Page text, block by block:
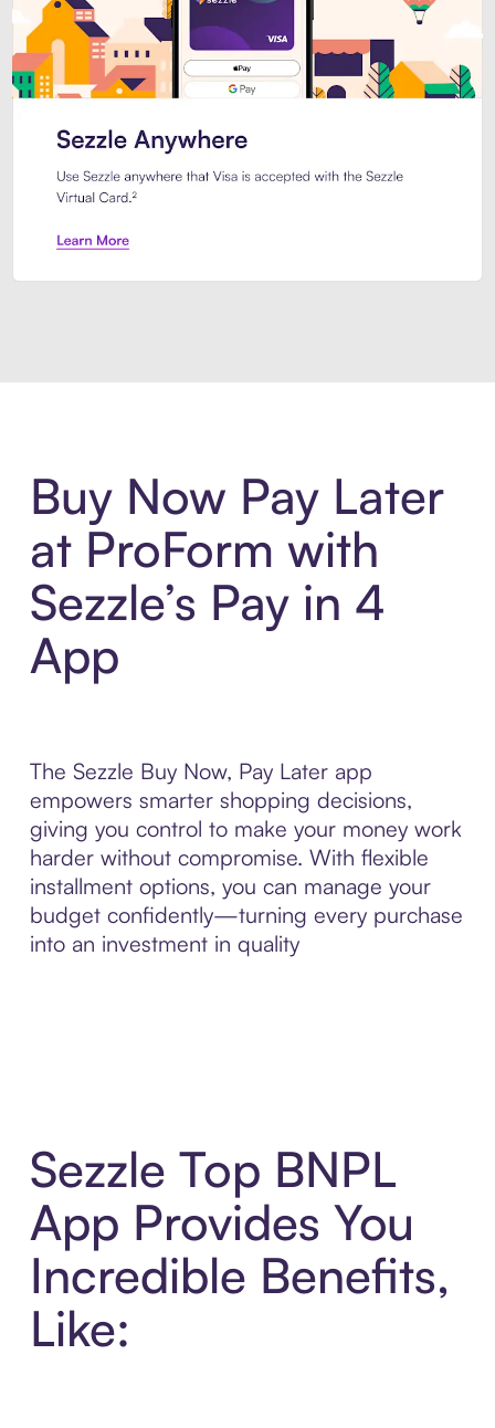
Buy Now Pay Later
at ProForm with
Sezzle’s Pay in 4
App
The Sezzle Buy Now, Pay Later app
empowers smarter shopping decisions,
giving you control to make your money work
harder without compromise. With flexible
installment options, you can manage your
budget confidently—turning every purchase
into an investment in quality
Sezzle Top BNPL
App Provides You
Incredible Benefits,
Like: